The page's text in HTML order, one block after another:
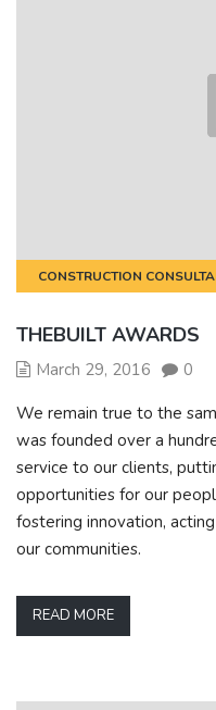
CONSTRUCTION
THEBUILT AWARDS
March 29, 2016
0
We remain true to the
was founded over a
service to our clients,
opportunities for our
fostering innovation,
our communities.
READ MORE